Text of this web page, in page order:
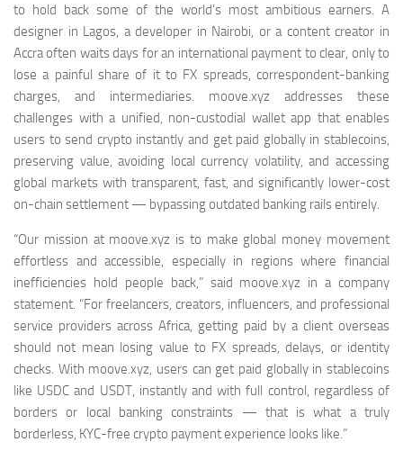
to hold back some of the world’s most ambitious earners. A
designer in Lagos, a developer in Nairobi, or a content creator in
Accra often waits days for an international payment to clear, only to
lose a painful share of it to FX spreads, correspondent-banking
charges, and intermediaries. moove.xyz addresses these
challenges with a unified, non-custodial wallet app that enables
users to send crypto instantly and get paid globally in stablecoins,
preserving value, avoiding local currency volatility, and accessing
global markets with transparent, fast, and significantly lower-cost
on-chain settlement — bypassing outdated banking rails entirely.
“Our mission at moove.xyz is to make global money movement
effortless and accessible, especially in regions where financial
inefficiencies hold people back,” said moove.xyz in a company
statement. “For freelancers, creators, influencers, and professional
service providers across Africa, getting paid by a client overseas
should not mean losing value to FX spreads, delays, or identity
checks. With moove.xyz, users can get paid globally in stablecoins
like USDC and USDT, instantly and with full control, regardless of
borders or local banking constraints — that is what a truly
borderless, KYC-free crypto payment experience looks like.”